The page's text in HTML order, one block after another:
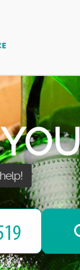
services!